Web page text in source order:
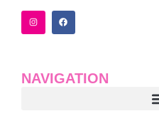
I
n
a
m
F
a
k
NAVIGATION